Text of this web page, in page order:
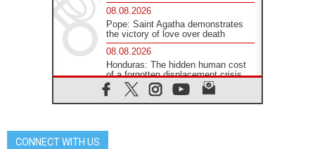
08.08.2026
Pope: Saint Agatha demonstrates
the victory of love over death
08.08.2026
Honduras: The hidden human cost
of a forgotten displacement crisis
08.08.2026
Archbishop Nwachukwu:
CONNECT WITH US